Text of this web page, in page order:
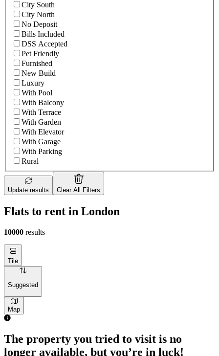
City South
City North
No Deposit
Bills Included
DSS Accepted
Pet Friendly
Furnished
New Build
Luxury
With Pool
With Balcony
With Terrace
With Garden
With Elevator
With Garage
With Parking
Rural
Update results Clear All Filters
Flats to rent in London
10000 results
Tile
Suggested
Map